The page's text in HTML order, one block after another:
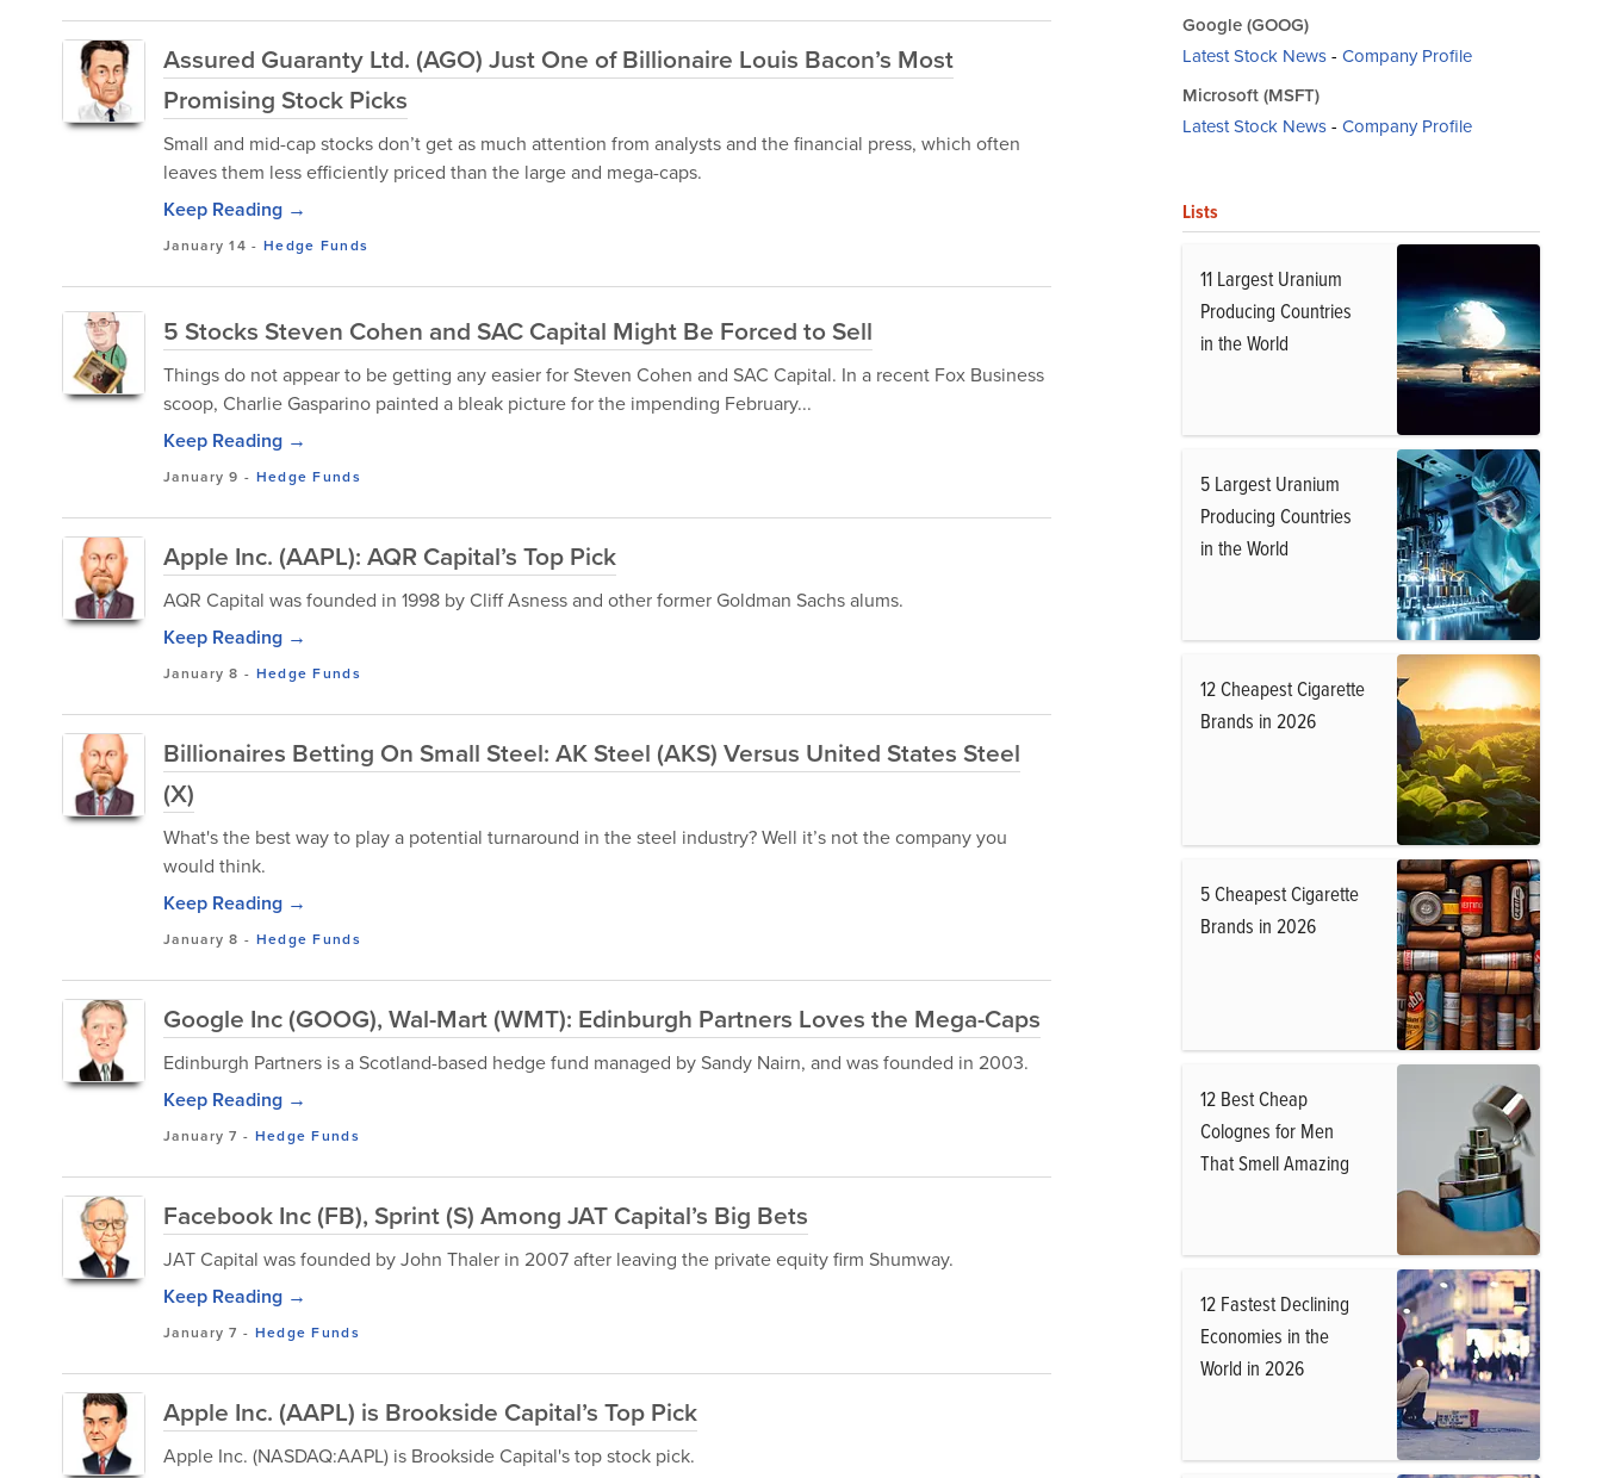
Assured Guaranty Ltd. (AGO) Just One of Billionaire Louis Bacon’s Most
Promising Stock Picks
Small and mid-cap stocks don’t get as much attention from analysts and the financial press, which often
leaves them less efficiently priced than the large and mega-caps.
Keep Reading →
January 14 - Hedge Funds
5 Stocks Steven Cohen and SAC Capital Might Be Forced to Sell
Things do not appear to be getting any easier for Steven Cohen and SAC Capital. In a recent Fox Business
scoop, Charlie Gasparino painted a bleak picture for the impending February...
Keep Reading →
January 9 - Hedge Funds
Apple Inc. (AAPL): AQR Capital’s Top Pick
AQR Capital was founded in 1998 by Cliff Asness and other former Goldman Sachs alums.
Keep Reading →
January 8 - Hedge Funds
Billionaires Betting On Small Steel: AK Steel (AKS) Versus United States Steel
(X)
What's the best way to play a potential turnaround in the steel industry? Well it’s not the company you
would think.
Keep Reading →
January 8 - Hedge Funds
Google Inc (GOOG), Wal-Mart (WMT): Edinburgh Partners Loves the Mega-Caps
Edinburgh Partners is a Scotland-based hedge fund managed by Sandy Nairn, and was founded in 2003.
Keep Reading →
January 7 - Hedge Funds
Facebook Inc (FB), Sprint (S) Among JAT Capital’s Big Bets
JAT Capital was founded by John Thaler in 2007 after leaving the private equity firm Shumway.
Keep Reading →
January 7 - Hedge Funds
Apple Inc. (AAPL) is Brookside Capital’s Top Pick
Apple Inc. (NASDAQ:AAPL) is Brookside Capital's top stock pick.
Google (GOOG)
Latest Stock News- Company Profile
Microsoft (MSFT)
Latest Stock News- Company Profile
Lists
11 Largest Uranium
Producing Countries
in the World
5 Largest Uranium
Producing Countries
in the World
12 Cheapest Cigarette
Brands in 2026
5 Cheapest Cigarette
Brands in 2026
12 Best Cheap
Colognes for Men
That Smell Amazing
12 Fastest Declining
Economies in the
World in 2026